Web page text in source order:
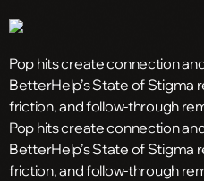
Pop hits create connection
BetterHelp’s State of Stigma
friction, and follow-through
​Pop hits create connection
BetterHelp’s State of Stigma
friction, and follow-through